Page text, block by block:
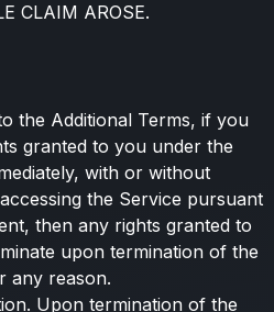
CLAIM AROSE.
the Additional Terms, if you
granted to you under the
with or without
the Service pursuant
then any rights granted to
upon termination of the
any reason.
Upon termination of the